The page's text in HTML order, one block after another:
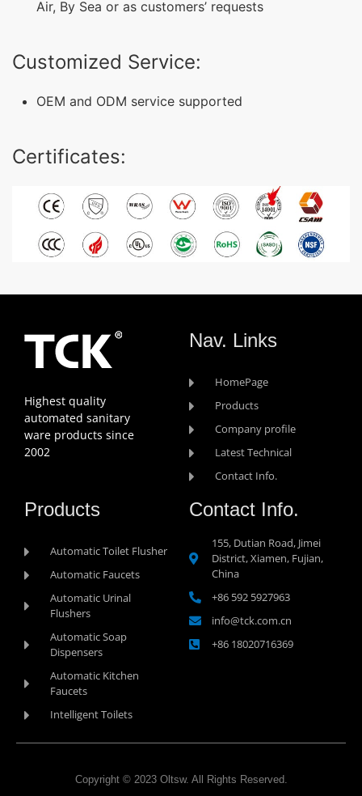
Air, By Sea or as customers’ requests
Customized Service:
OEM and ODM service supported
Certificates:
Highest quality
automated sanitary
ware products since
2002
Nav. Links
HomePage
Products
Company profile
Latest Technical
Contact Info.
Products
Automatic Toilet Flusher
Automatic Faucets
Automatic Urinal
Flushers
Automatic Soap
Dispensers
Automatic Kitchen
Faucets
Intelligent Toilets
Contact Info.
155, Dutian Road, Jimei
District, Xiamen, Fujian,
China
+86 592 5927963
info@tck.com.cn
+86 18020716369
Copyright © 2023 Oltsw. All Rights Reserved.